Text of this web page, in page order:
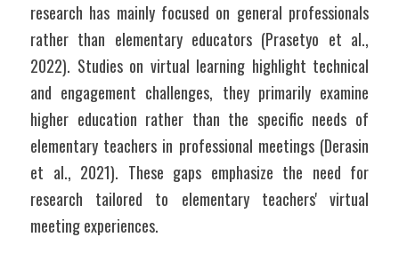
research has mainly focused on general professionals
rather than elementary educators (Prasetyo et al.,
2022). Studies on virtual learning highlight technical
and engagement challenges, they primarily examine
higher education rather than the specific needs of
elementary teachers in professional meetings (Derasin
et al., 2021). These gaps emphasize the need for
research tailored to elementary teachers' virtual
meeting experiences.